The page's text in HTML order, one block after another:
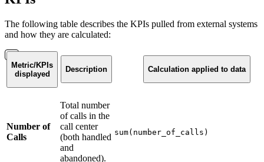
The following table describes the KPIs pulled from external systems
and how they are calculated:
Metric/KPIs
displayed
Description Calculation applied to data
Number of
Calls
Total number
of calls in the
call center
(both handled
and
abandoned).
sum(number_of_calls)